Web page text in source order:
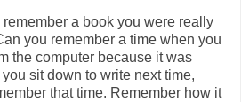
a book you were really
you remember a time when you
the computer because it was
sit down to write next time,
that time. Remember how it